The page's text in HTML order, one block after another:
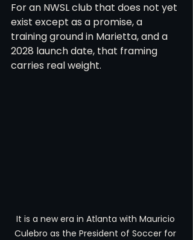
For an NWSL club that does not yet
exist except as a promise, a
training ground in Marietta, and a
2028 launch date, that framing
carries real weight.
It is a new era in Atlanta with Mauricio
Culebro as the President of Soccer for